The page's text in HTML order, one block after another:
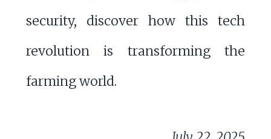
security, discover how this tech
revolution is transforming the
farming world.